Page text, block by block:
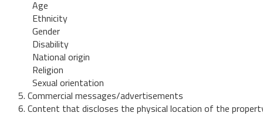
Age
Ethnicity
Gender
Disability
National origin
Religion
Sexual orientation
5. Commercial messages/advertisements
6. Content that discloses the physical location of the